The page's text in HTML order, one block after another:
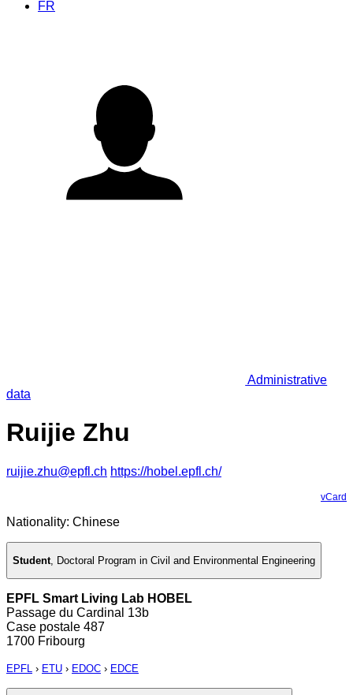
FR
Administrative
data
Ruijie Zhu
ruijie.zhu@epfl.ch https://hobel.epfl.ch/
vCard
Nationality: Chinese
Student, Doctoral Program in Civil and Environmental Engineering
EPFL Smart Living Lab HOBEL
Passage du Cardinal 13b
Case postale 487
1700 Fribourg
EPFL › ETU › EDOC › EDCE